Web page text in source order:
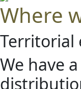
Where
Territorial
We have